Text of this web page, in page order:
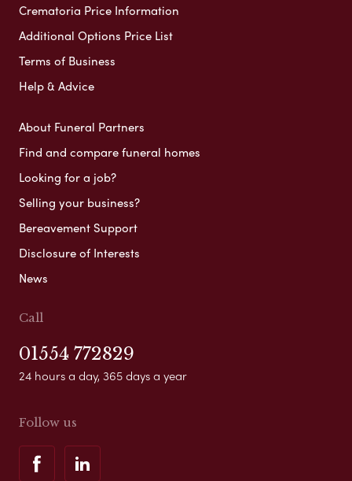
Crematoria Price Information
Additional Options Price List
Terms of Business
Help & Advice
About Funeral Partners
Find and compare funeral homes
Looking for a job?
Selling your business?
Bereavement Support
Disclosure of Interests
News
Call
01554 772829
24 hours a day, 365 days a year
Follow us